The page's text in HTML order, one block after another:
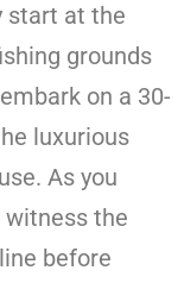
start at the
grounds
on a 30-
luxurious
As you
witness the
before